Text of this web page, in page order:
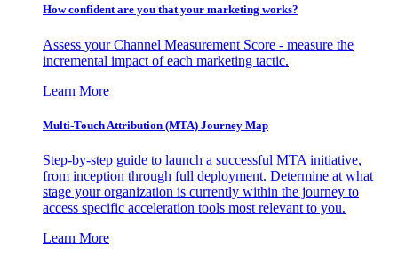
How confident are you that your marketing works?
Assess your Channel Measurement Score - measure the
incremental impact of each marketing tactic.
Learn More
Multi-Touch Attribution (MTA) Journey Map
Step-by-step guide to launch a successful MTA initiative,
from inception through full deployment. Determine at what
stage your organization is currently within the journey to
access specific acceleration tools most relevant to you.
Learn More